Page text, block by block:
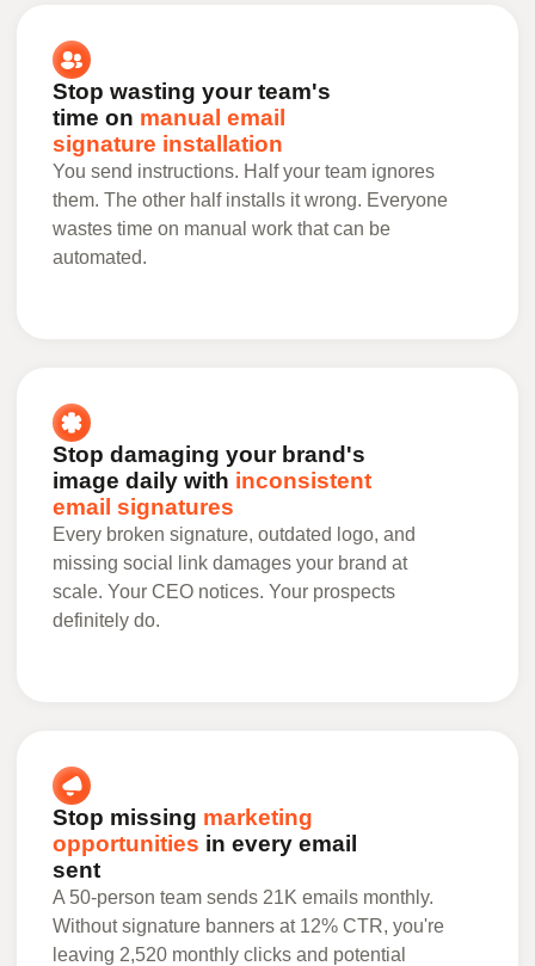
Stop wasting your team's
time on manual email
signature installation
You send instructions. Half your team ignores
them. The other half installs it wrong. Everyone
wastes time on manual work that can be
automated.
Stop damaging your brand's
image daily with inconsistent
email signatures
Every broken signature, outdated logo, and
missing social link damages your brand at
scale. Your CEO notices. Your prospects
definitely do.
Stop missing marketing
opportunities in every email
sent
A 50-person team sends 21K emails monthly.
Without signature banners at 12% CTR, you're
leaving 2,520 monthly clicks and potential